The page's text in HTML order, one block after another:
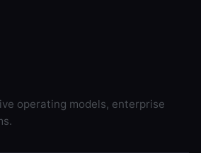
operating models, enterprise